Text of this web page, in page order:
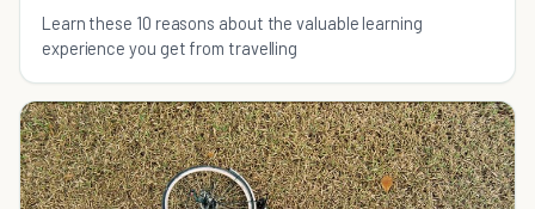
Learn these 10 reasons about the valuable learning
experience you get from travelling